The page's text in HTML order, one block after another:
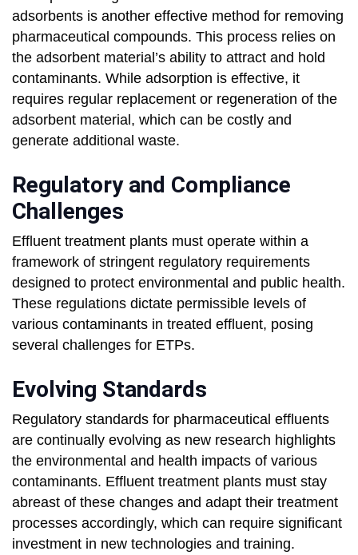
adsorbents is another effective method for removing
pharmaceutical compounds. This process relies on
the adsorbent material’s ability to attract and hold
contaminants. While adsorption is effective, it
requires regular replacement or regeneration of the
adsorbent material, which can be costly and
generate additional waste.
Regulatory and Compliance
Challenges
Effluent treatment plants must operate within a
framework of stringent regulatory requirements
designed to protect environmental and public health.
These regulations dictate permissible levels of
various contaminants in treated effluent, posing
several challenges for ETPs.
Evolving Standards
Regulatory standards for pharmaceutical effluents
are continually evolving as new research highlights
the environmental and health impacts of various
contaminants. Effluent treatment plants must stay
abreast of these changes and adapt their treatment
processes accordingly, which can require significant
investment in new technologies and training.